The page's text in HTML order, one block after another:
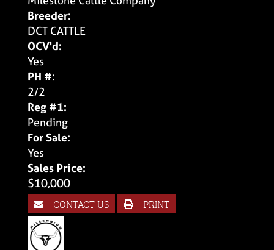
Breeder:
DCT CATTLE
OCV'd:
Yes
PH #:
2/2
Reg #1:
Pending
For Sale:
Yes
Sales Price:
$10,000
CONTACT US PRINT